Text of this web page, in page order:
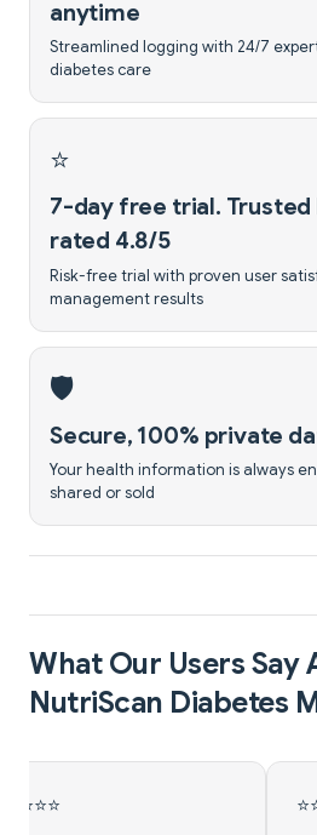
anytime
Streamlined logging with 24/7
diabetes care
⭐
7-day free trial. Trusted
rated 4.8/5
Risk-free trial with proven user
management results
🛡️
Secure, 100% private
Your health information is always
shared or sold
What Our Users Say
NutriScan Diabetes
⭐⭐⭐⭐⭐